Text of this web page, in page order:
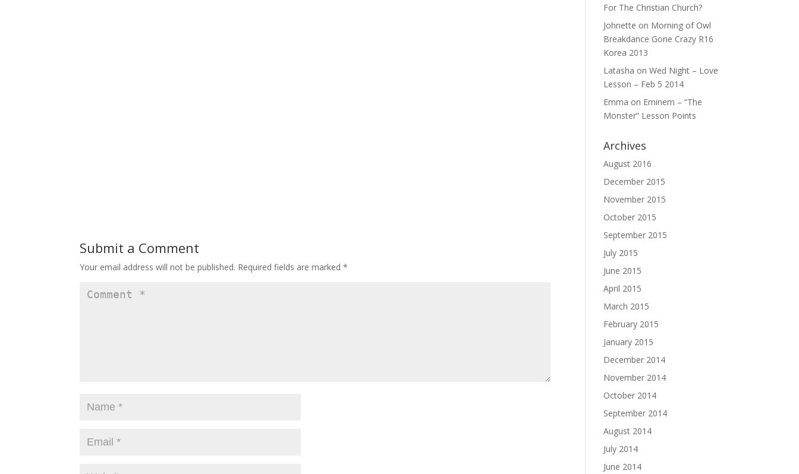
Submit a Comment
Your email address will not be published. Required fields are marked*
For The Christian Church?
Johnette on Morning of Owl
Breakdance Gone Crazy R16
Korea 2013
Latasha onWed Night – Love
Lesson – Feb 5 2014
Emma on Eminem – “The
Monster” Lesson Points
Archives
August 2016
December 2015
November 2015
October 2015
September 2015
July 2015
June 2015
April 2015
March 2015
February 2015
January 2015
December 2014
November 2014
October 2014
September 2014
August 2014
July 2014
June 2014